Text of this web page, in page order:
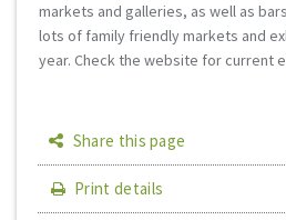
markets and galleries, as well as
lots of family friendly markets and
year. Check the website for current
Share this page
Print details